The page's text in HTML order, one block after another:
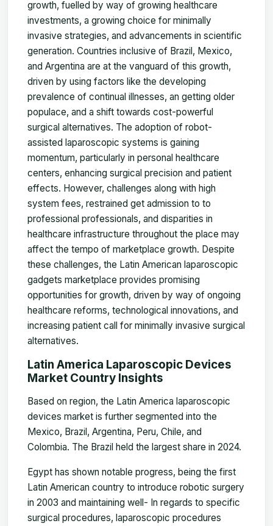
growth, fuelled by way of growing healthcare
investments, a growing choice for minimally
invasive strategies, and advancements in scientific
generation. Countries inclusive of Brazil, Mexico,
and Argentina are at the vanguard of this growth,
driven by using factors like the developing
prevalence of continual illnesses, an getting older
populace, and a shift towards cost-powerful
surgical alternatives. The adoption of robot-
assisted laparoscopic systems is gaining
momentum, particularly in personal healthcare
centers, enhancing surgical precision and patient
effects. However, challenges along with high
system fees, restrained get admission to to
professional professionals, and disparities in
healthcare infrastructure throughout the place may
affect the tempo of marketplace growth. Despite
these challenges, the Latin American laparoscopic
gadgets marketplace provides promising
opportunities for growth, driven by way of ongoing
healthcare reforms, technological innovations, and
increasing patient call for minimally invasive surgical
alternatives.
Latin America Laparoscopic Devices
Market Country Insights
Based on region, the Latin America laparoscopic
devices market is further segmented into the
Mexico, Brazil, Argentina, Peru, Chile, and
Colombia. The Brazil held the largest share in 2024.
Egypt has shown notable progress, being the first
Latin American country to introduce robotic surgery
in 2003 and maintaining well- In regards to specific
surgical procedures, laparoscopic procedures